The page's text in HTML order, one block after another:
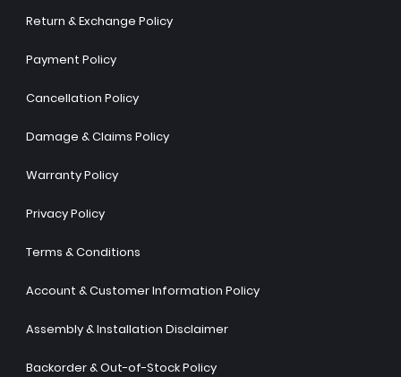
Return & Exchange Policy
Payment Policy
Cancellation Policy
Damage & Claims Policy
Warranty Policy
Privacy Policy
Terms & Conditions
Account & Customer Information Policy
Assembly & Installation Disclaimer
Backorder & Out-of-Stock Policy